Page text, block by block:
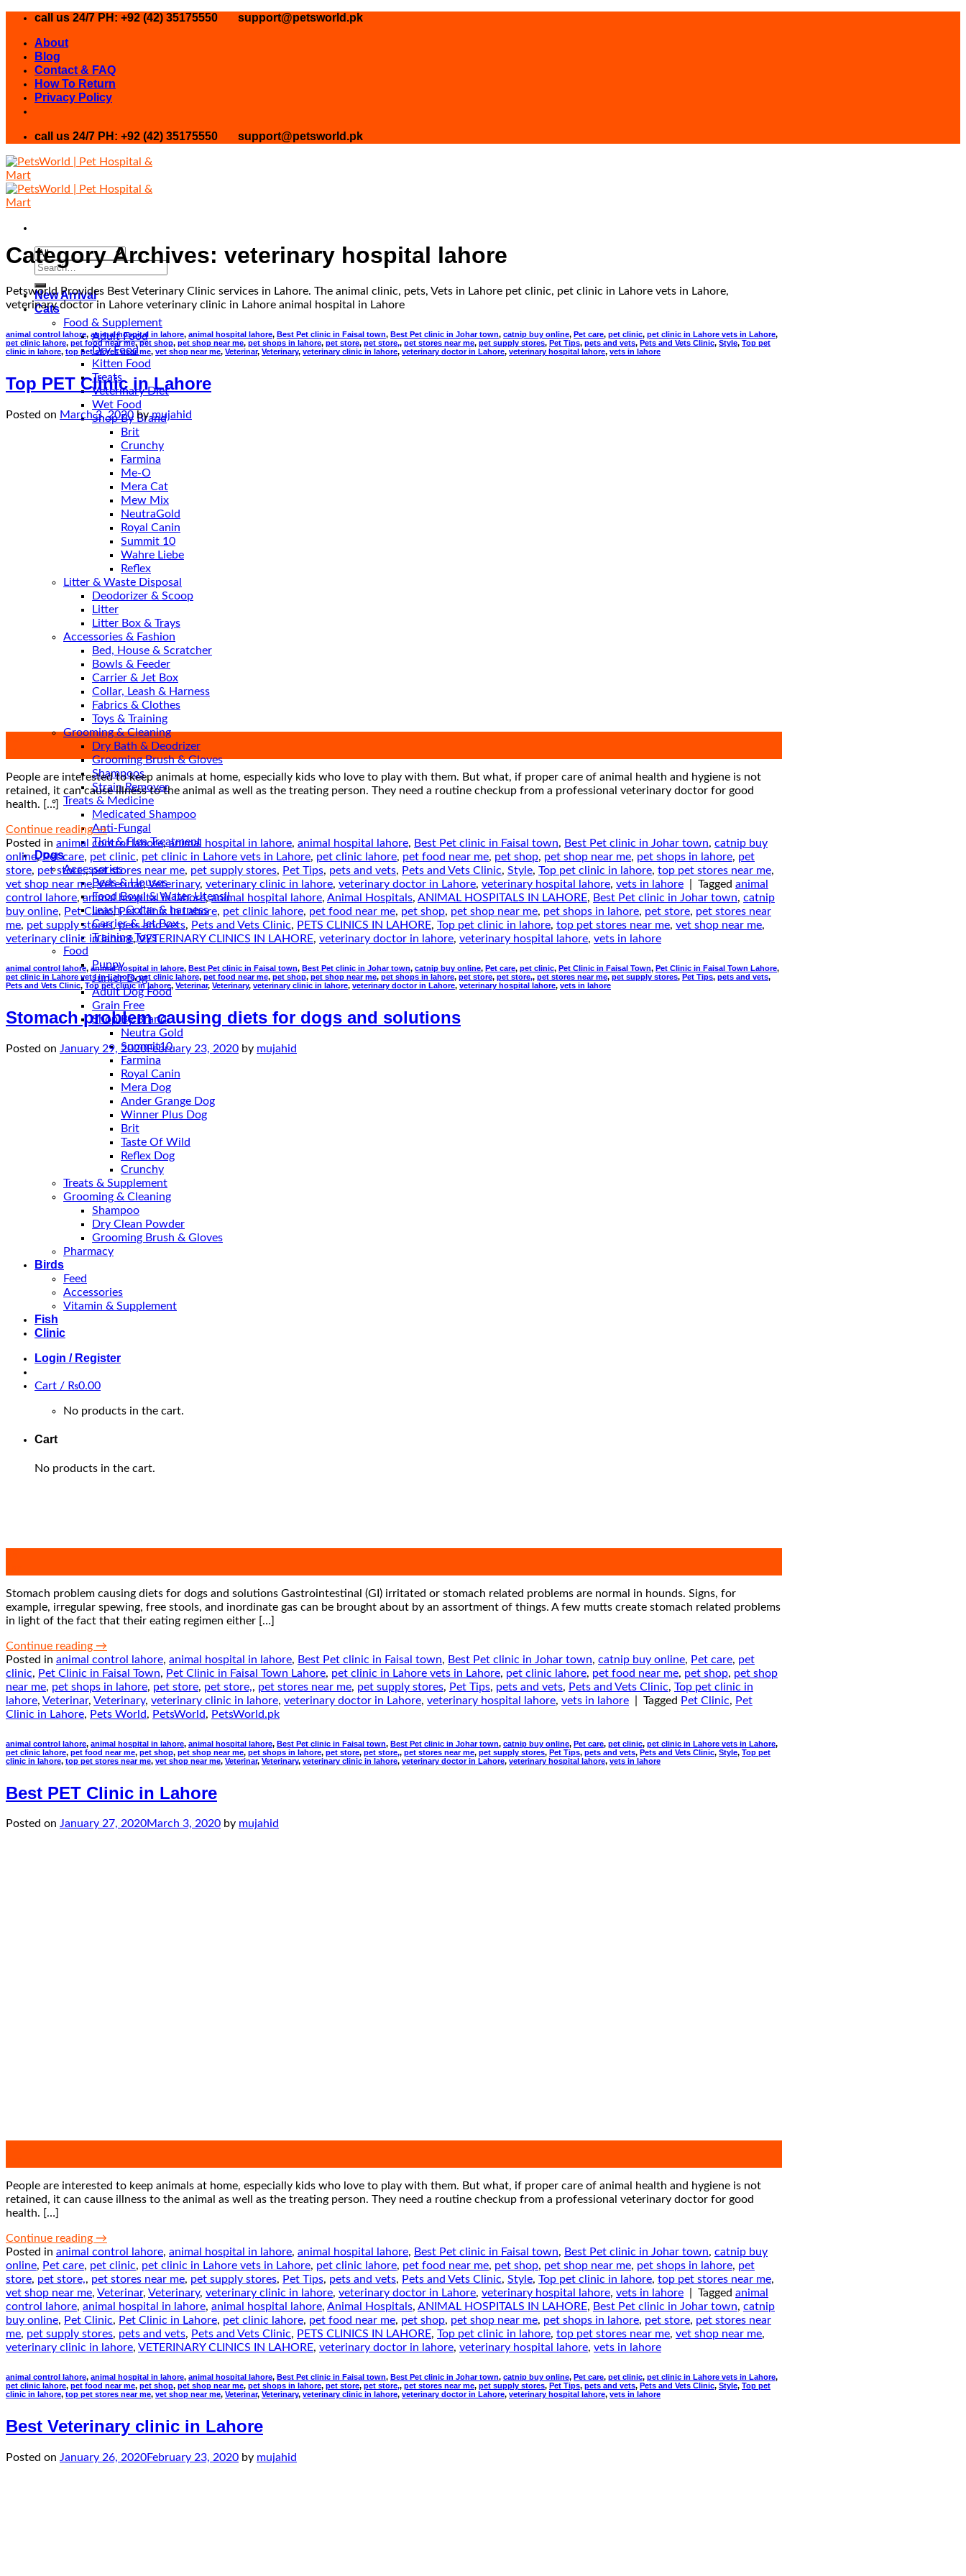
Skip
content
call us 24/7 PH: +92 (42) 35175550 support@petsworld.pk
About
Blog
Contact & FAQ
How To Return
Privacy Policy
call us 24/7 PH: +92 (42) 35175550 support@petsworld.pk
Search
New Arrival
Cats
Food & Supplement
Adult Food
Dry Food
Kitten Food
Treats
Veterinary Diet
Wet Food
Shop By Brand
Brit
Crunchy
Farmina
Me-O
Mera Cat
Mew Mix
NeutraGold
Royal Canin
Summit 10
Wahre Liebe
Reflex
Litter & Waste Disposal
Deodorizer & Scoop
Litter
Litter Box & Trays
Accessories & Fashion
Bed, House & Scratcher
Bowls & Feeder
Carrier & Jet Box
Collar, Leash & Harness
Fabrics & Clothes
Toys & Training
Grooming & Cleaning
Dry Bath & Deodrizer
Grooming Brush & Gloves
Shampoos
Strain Remover
Treats & Medicine
Medicated Shampoo
Anti-Fungal
Tick & Flea Treatment
Dogs
Accessories
Beds & Houses
Food Bowl & Water Utensil
Leash, Collar & harness
Carrier & Jet Box
Training Toys
Food
Puppy
Junior Dog
Adult Dog Food
Grain Free
Shop By Brand
Neutra Gold
Summit10
Farmina
Royal Canin
Mera Dog
Ander Grange Dog
Winner Plus Dog
Brit
Taste Of Wild
Reflex Dog
Crunchy
Treats & Supplement
Grooming & Cleaning
Shampoo
Dry Clean Powder
Grooming Brush & Gloves
Pharmacy
Birds
Feed
Accessories
Vitamin & Supplement
Fish
Clinic
Login / Register
Cart / ₨0.00
No products in the cart.
Cart
No products in the cart.
Category Archives: veterinary hospital lahore
Petsworld Provides Best Veterinary Clinic services in Lahore. The animal clinic, pets, Vets in Lahore pet clinic, pet clinic in Lahore vets in Lahore,
veterinary doctor in Lahore veterinary clinic in Lahore animal hospital in Lahore
animal control lahore, animal hospital in lahore, animal hospital lahore, Best Pet clinic in Faisal town, Best Pet clinic in Johar town, catnip buy online, Pet care, pet clinic, pet clinic in Lahore vets in Lahore,
pet clinic lahore, pet food near me,pet shop, pet shop near me, pet shops in lahore, pet store, pet store,, pet stores near me, pet supply stores, Pet Tips, pets and vets, Pets and Vets Clinic, Style, Top pet
clinic in lahore, top pet stores near me, vet shop near me, Veterinar, Veterinary, veterinary clinic in lahore, veterinary doctor in Lahore, veterinary hospital lahore, vets in lahore
Top PET Clinic in Lahore
Posted on March 3, 2020 bymujahid
People are interested to keep animals at home, especially kids who love to play with them. But what, if proper care of animal health and hygiene is not
retained, it can cause illness to the animal as well as the treating person. They need a routine checkup from a professional veterinary doctor for good
health. […]
Continue reading→
Posted in animal control lahore,animal hospital in lahore, animal hospital lahore, Best Pet clinic in Faisal town, Best Pet clinic in Johar town, catnip buy
online,Pet care, pet clinic, pet clinic in Lahore vets in Lahore, pet clinic lahore, pet food near me, pet shop, pet shop near me, pet shops in lahore, pet
store, pet store,,pet stores near me, pet supply stores, Pet Tips, pets and vets, Pets and Vets Clinic, Style, Top pet clinic in lahore, top pet stores near me,
vet shop near me,Veterinar,Veterinary, veterinary clinic in lahore, veterinary doctor in Lahore, veterinary hospital lahore, vets in lahore Tagged animal
control lahore,animal hospital in lahore,animal hospital lahore, Animal Hospitals, ANIMAL HOSPITALS IN LAHORE, Best Pet clinic in Johar town, catnip
buy online, Pet Clinic,Pet Clinic in Lahore, pet clinic lahore, pet food near me, pet shop, pet shop near me, pet shops in lahore, pet store, pet stores near
me, pet supply stores,pets and vets, Pets and Vets Clinic, PETS CLINICS IN LAHORE, Top pet clinic in lahore, top pet stores near me, vet shop near me,
veterinary clinic in lahore,VETERINARY CLINICS IN LAHORE, veterinary doctor in lahore, veterinary hospital lahore, vets in lahore
animal control lahore, animal hospital in lahore, Best Pet clinic in Faisal town, Best Pet clinic in Johar town, catnip buy online, Pet care, pet clinic, Pet Clinic in Faisal Town, Pet Clinic in Faisal Town Lahore,
pet clinic in Lahore vets in Lahore,pet clinic lahore, pet food near me, pet shop, pet shop near me, pet shops in lahore, pet store, pet store,, pet stores near me, pet supply stores, Pet Tips, pets and vets,
Pets and Vets Clinic, Top pet clinic in lahore, Veterinar, Veterinary, veterinary clinic in lahore, veterinary doctor in Lahore, veterinary hospital lahore, vets in lahore
Stomach problem causing diets for dogs and solutions
Posted on January 29, 2020February 23, 2020 by mujahid
Stomach problem causing diets for dogs and solutions Gastrointestinal (GI) irritated or stomach related problems are normal in hounds. Signs, for
example, irregular spewing, free stools, and inordinate gas can be brought about by an assortment of things. A few mutts create stomach related problems
in light of the fact that their eating regimen either […]
Continue reading →
Posted in animal control lahore, animal hospital in lahore, Best Pet clinic in Faisal town, Best Pet clinic in Johar town, catnip buy online, Pet care, pet
clinic, Pet Clinic in Faisal Town, Pet Clinic in Faisal Town Lahore, pet clinic in Lahore vets in Lahore, pet clinic lahore, pet food near me, pet shop, pet shop
near me, pet shops in lahore, pet store, pet store,, pet stores near me, pet supply stores, Pet Tips, pets and vets, Pets and Vets Clinic, Top pet clinic in
lahore, Veterinar, Veterinary, veterinary clinic in lahore, veterinary doctor in Lahore, veterinary hospital lahore, vets in lahore Tagged Pet Clinic, Pet
Clinic in Lahore, Pets World, PetsWorld, PetsWorld.pk
animal control lahore, animal hospital in lahore, animal hospital lahore, Best Pet clinic in Faisal town, Best Pet clinic in Johar town, catnip buy online, Pet care, pet clinic, pet clinic in Lahore vets in Lahore,
pet clinic lahore, pet food near me, pet shop, pet shop near me, pet shops in lahore, pet store, pet store,, pet stores near me, pet supply stores, Pet Tips, pets and vets, Pets and Vets Clinic, Style, Top pet
clinic in lahore, top pet stores near me, vet shop near me, Veterinar, Veterinary, veterinary clinic in lahore, veterinary doctor in Lahore, veterinary hospital lahore, vets in lahore
Best PET Clinic in Lahore
Posted on January 27, 2020March 3, 2020 by mujahid
People are interested to keep animals at home, especially kids who love to play with them. But what, if proper care of animal health and hygiene is not
retained, it can cause illness to the animal as well as the treating person. They need a routine checkup from a professional veterinary doctor for good
health. […]
Continue reading →
Posted in animal control lahore, animal hospital in lahore, animal hospital lahore, Best Pet clinic in Faisal town, Best Pet clinic in Johar town, catnip buy
online, Pet care, pet clinic, pet clinic in Lahore vets in Lahore, pet clinic lahore, pet food near me, pet shop, pet shop near me, pet shops in lahore, pet
store, pet store,, pet stores near me, pet supply stores, Pet Tips, pets and vets, Pets and Vets Clinic, Style, Top pet clinic in lahore, top pet stores near me,
vet shop near me, Veterinar, Veterinary, veterinary clinic in lahore, veterinary doctor in Lahore, veterinary hospital lahore, vets in lahore Tagged animal
control lahore, animal hospital in lahore, animal hospital lahore, Animal Hospitals, ANIMAL HOSPITALS IN LAHORE, Best Pet clinic in Johar town, catnip
buy online, Pet Clinic, Pet Clinic in Lahore, pet clinic lahore, pet food near me, pet shop, pet shop near me, pet shops in lahore, pet store, pet stores near
me, pet supply stores, pets and vets, Pets and Vets Clinic, PETS CLINICS IN LAHORE, Top pet clinic in lahore, top pet stores near me, vet shop near me,
veterinary clinic in lahore, VETERINARY CLINICS IN LAHORE, veterinary doctor in lahore, veterinary hospital lahore, vets in lahore
animal control lahore, animal hospital in lahore, animal hospital lahore, Best Pet clinic in Faisal town, Best Pet clinic in Johar town, catnip buy online, Pet care, pet clinic, pet clinic in Lahore vets in Lahore,
pet clinic lahore, pet food near me, pet shop, pet shop near me, pet shops in lahore, pet store, pet store,, pet stores near me, pet supply stores, Pet Tips, pets and vets, Pets and Vets Clinic, Style, Top pet
clinic in lahore, top pet stores near me, vet shop near me, Veterinar, Veterinary, veterinary clinic in lahore, veterinary doctor in Lahore, veterinary hospital lahore, vets in lahore
Best Veterinary clinic in Lahore
Posted on January 26, 2020February 23, 2020 by mujahid